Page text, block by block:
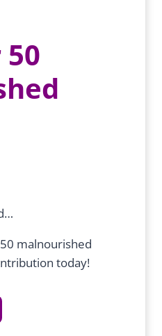
malnourished
today!